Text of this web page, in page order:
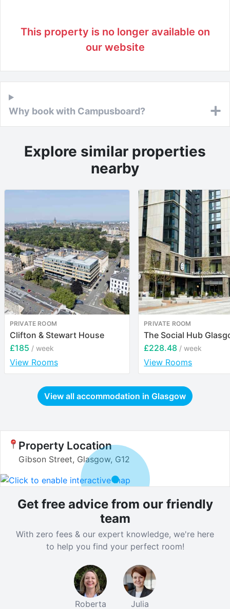
This property is no longer available on
our website
Why book with Campusboard?
Explore similar properties
nearby
PRIVATE ROOM
Clifton & Stewart House
£185 / week
View Rooms
PRIVATE ROOM
The Social Hub
£228.48 / week
View Rooms
View all accommodation in Glasgow
Property Location
Gibson Street, Glasgow, G12
Get free advice from our friendly
team
With zero fees & our expert knowledge, we're here
to help you find your perfect room!
Roberta Julia